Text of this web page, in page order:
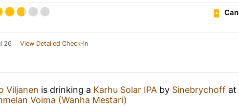
Can
26 View Detailed Check-in
Viljanen is drinking a Karhu Solar IPA by Sinebrychoff at
Voima (Wanha Mestari)